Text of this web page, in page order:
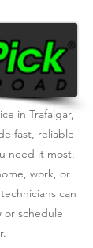
in Trafalgar,
fast, reliable
need it most.
work, or
can
or schedule